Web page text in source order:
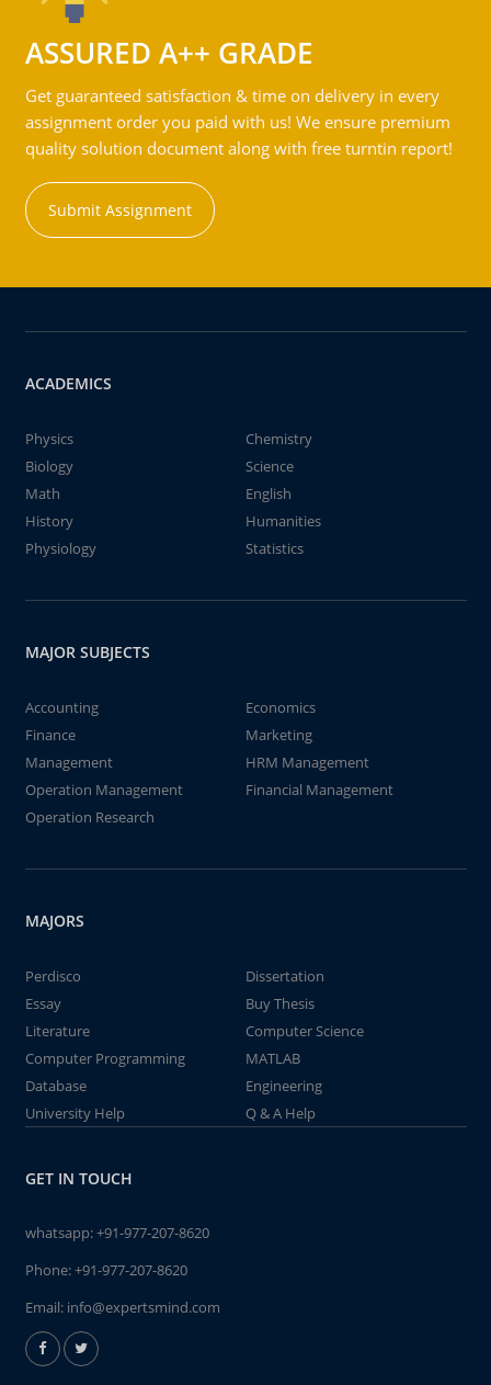
ASSURED A++ GRADE
Get guaranteed satisfaction & time on delivery in every
assignment order you paid with us! We ensure premium
quality solution document along with free turntin report!
Submit Assignment
ACADEMICS
Physics
Chemistry
Biology
Science
Math
English
History
Humanities
Physiology
Statistics
MAJOR SUBJECTS
Accounting
Economics
Finance
Marketing
Management
HRM Management
Operation Management
Financial Management
Operation Research
MAJORS
Perdisco
Dissertation
Essay
Buy Thesis
Literature
Computer Science
Computer Programming
MATLAB
Database
Engineering
University Help
Q & A Help
GET IN TOUCH
whatsapp:+91-977-207-8620
Phone:+91-977-207-8620
Email: info@expertsmind.com